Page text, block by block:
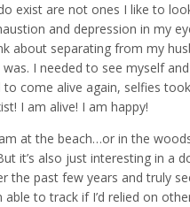
exist are not ones I like to
and depression in my
about separating from my
I needed to see myself
to come alive again, selfies
I am alive! I am happy!
at the beach…or in the
it’s also just interesting in a
the past few years and truly
to track if I’d relied on